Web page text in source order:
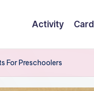
Activity Card
For Preschoolers